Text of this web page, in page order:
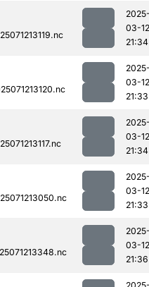
03-12
21:34
03-12
21:33
03-12
21:34
03-12
21:33
03-12
21:36